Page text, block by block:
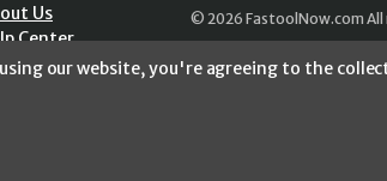
Us
Center
Policy
© 2026 FastoolNow.com All
our website, you're agreeing to the